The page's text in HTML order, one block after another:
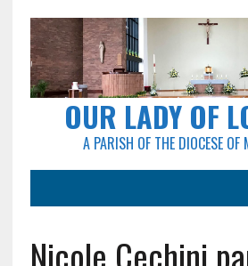
OUR LADY OF
A PARISH OF THE DIOCESE OF
Nicole Cechini